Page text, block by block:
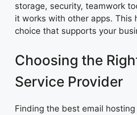
storage, security, teamwork
it works with other apps. This
choice that supports your
Choosing the
Service Provider
Finding the best email